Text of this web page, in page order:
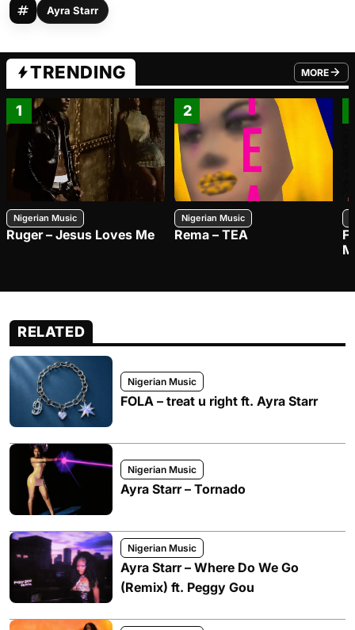
Ayra Starr
TRENDING MORE
FROM
1
Nigerian Music
Ruger – Jesus Loves Me
2
Nigerian Music
Rema – TEA
RELATED
Nigerian Music
FOLA – treat u right ft. Ayra Starr
Nigerian Music
Ayra Starr – Tornado
Nigerian Music
Ayra Starr – Where Do We Go
(Remix) ft. Peggy Gou